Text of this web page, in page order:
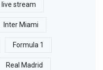
live stream
Inter Miami
Formula 1
Real Madrid